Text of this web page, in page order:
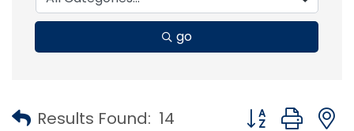
go
Results Found: 14 Button group